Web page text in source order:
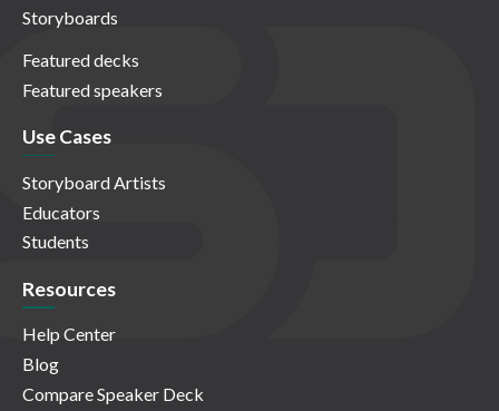
Storyboards
Featured decks
Featured speakers
Use Cases
Storyboard Artists
Educators
Students
Resources
Help Center
Blog
Compare Speaker Deck